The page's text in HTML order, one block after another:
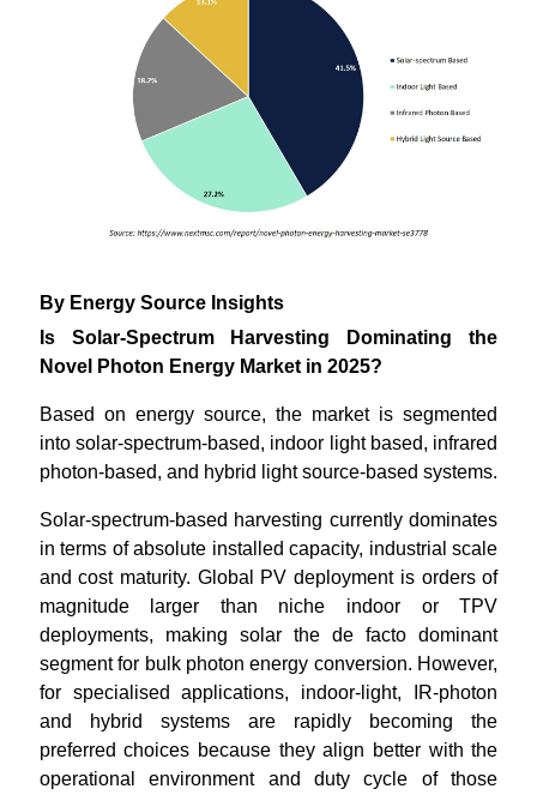
By Energy Source Insights
Is Solar-Spectrum Harvesting Dominating the
Novel Photon Energy Market in 2025?
Based on energy source, the market is segmented
into solar-spectrum-based, indoor light based, infrared
photon-based, and hybrid light source-based systems.
Solar-spectrum-based harvesting currently dominates
in terms of absolute installed capacity, industrial scale
and cost maturity. Global PV deployment is orders of
magnitude larger than niche indoor or TPV
deployments, making solar the de facto dominant
segment for bulk photon energy conversion. However,
for specialised applications, indoor-light, IR-photon
and hybrid systems are rapidly becoming the
preferred choices because they align better with the
operational environment and duty cycle of those